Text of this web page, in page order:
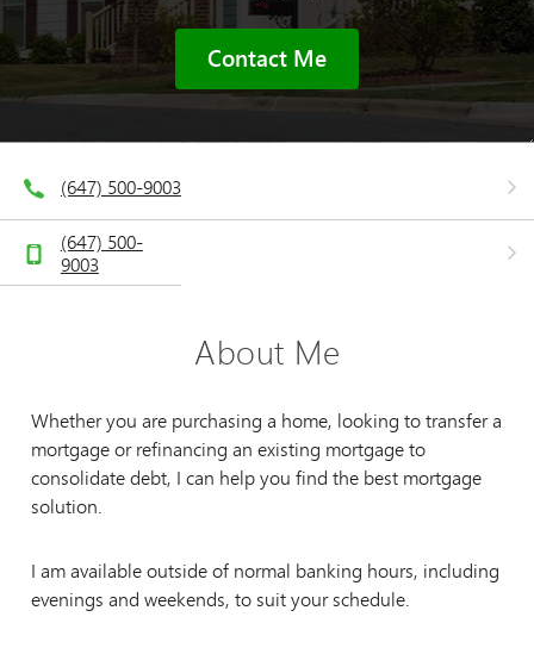
Contact Me
(647) 500-9003
(647) 500-
9003
About Me
Whether you are purchasing a home, looking to transfer a
mortgage or refinancing an existing mortgage to
consolidate debt, I can help you find the best mortgage
solution.
I am available outside of normal banking hours, including
evenings and weekends, to suit your schedule.